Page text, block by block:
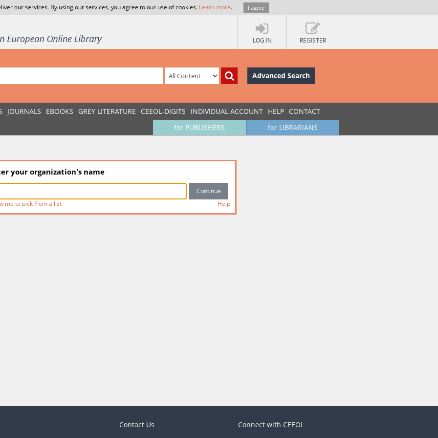
our services. By using our services, you agree to our use of cookies. Learn more. I agree
LOG IN REGISTER
Advanced Search
JOURNALS EBOOKS GREY LITERATURE CEEOL-DIGITS INDIVIDUAL ACCOUNT HELP CONTACT
for LIBRARIANS
for PUBLISHERS
your organization's name
me to pick from a list Help
Contact Us Connect with CEEOL